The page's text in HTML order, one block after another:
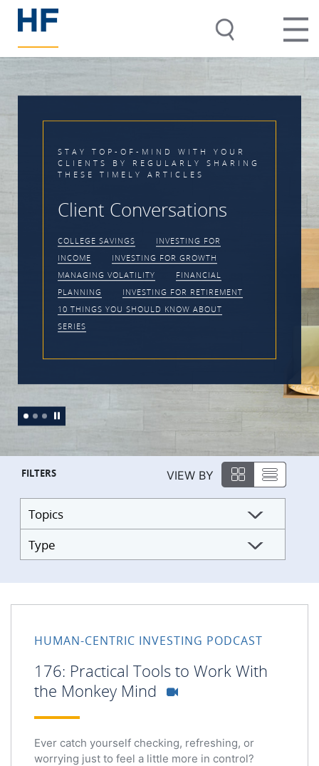
SHARING
Timing the
Impossible
VOLATILITY
PRACTICE MANAGEMENT
FILTERS VIEW BY
Topics
Type
HUMAN-CENTRIC INVESTING PODCAST
176: Practical Tools to Work With
the Monkey Mind
Ever catch yourself checking, refreshing, or
worrying just to feel a little more in control?